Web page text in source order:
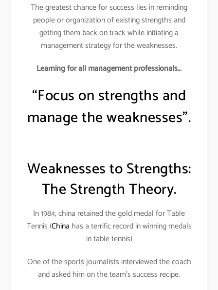
The greatest chance for success lies in reminding
people or organization of existing strengths and
getting them back on track while initiating a
management strategy for the weaknesses.
Learning for all management professionals…
“Focus on strengths and
manage the weaknesses”.
Weaknesses to Strengths:
The Strength Theory.
In 1984, china retained the gold medal for Table
Tennis (China has a terrific record in winning medals
in table tennis)
One of the sports journalists interviewed the coach
and asked him on the team’s success recipe.